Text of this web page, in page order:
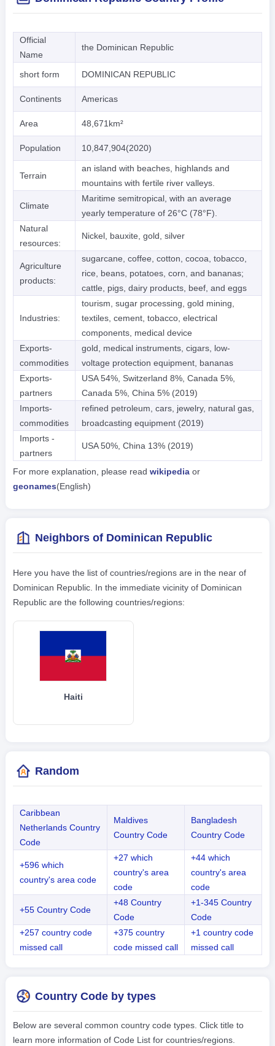
Official
Name
the Dominican Republic
short form DOMINICAN REPUBLIC
Continents Americas
Area 48,671km²
Population 10,847,904(2020)
Terrain
an island with beaches, highlands and
mountains with fertile river valleys.
Climate
Maritime semitropical, with an average
yearly temperature of 26°C (78°F).
Natural
resources:
Nickel, bauxite, gold, silver
Agriculture
products:
sugarcane, coffee, cotton, cocoa, tobacco,
rice, beans, potatoes, corn, and bananas;
cattle, pigs, dairy products, beef, and eggs
Industries:
tourism, sugar processing, gold mining,
textiles, cement, tobacco, electrical
components, medical device
Exports-
commodities
gold, medical instruments, cigars, low-
voltage protection equipment, bananas
Exports-
partners
USA 54%, Switzerland 8%, Canada 5%,
Canada 5%, China 5% (2019)
Imports-
commodities
refined petroleum, cars, jewelry, natural gas,
broadcasting equipment (2019)
Imports -
partners
USA 50%, China 13% (2019)
For more explanation, please read wikipediaor
geonames(English)
Neighbors of Dominican Republic
Here you have the list of countries/regions are in the near of
Dominican Republic. In the immediate vicinity of Dominican
Republic are the following countries/regions:
Haiti
Random
Caribbean
Netherlands Country
Code
Maldives
Country Code
Bangladesh
Country Code
+596 which
country's area code
+27 which
country's area
code
+44 which
country's area
code
+55 Country Code
+48 Country
Code
+1-345 Country
Code
+257 country code
missed call
+375 country
code missed call
+1 country code
missed call
Country Code by types
Below are several common country code types. Click title to
learn more information of Code List for countries/regions.